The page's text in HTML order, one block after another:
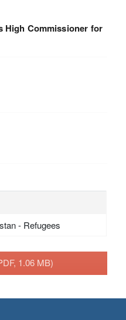
High Commissioner for
- Refugees
1.06 MB)